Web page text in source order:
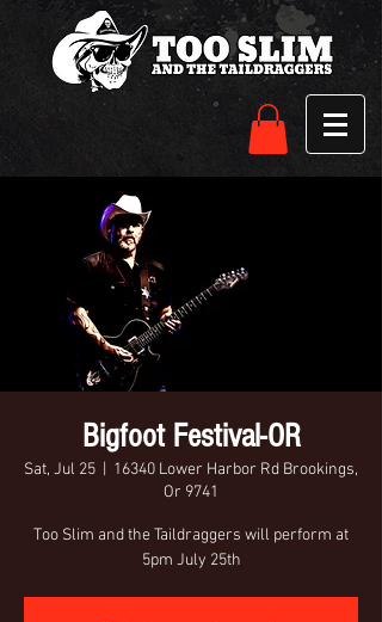
Bigfoot Festival-OR
Sat, Jul 25
16340 Lower Harbor Rd Brookings,
Or 9741
Too Slim and the Taildraggers will perform at
5pm July 25th